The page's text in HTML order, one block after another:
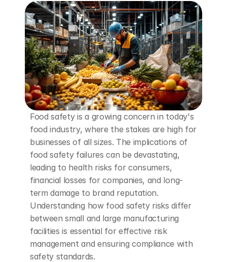
Food safety is a growing concern in today's
food industry, where the stakes are high for
businesses of all sizes. The implications of
food safety failures can be devastating,
leading to health risks for consumers,
financial losses for companies, and long-
term damage to brand reputation.
Understanding how food safety risks differ
between small and large manufacturing
facilities is essential for effective risk
management and ensuring compliance with
safety standards.